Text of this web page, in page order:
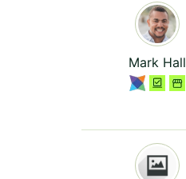
Mark Hall